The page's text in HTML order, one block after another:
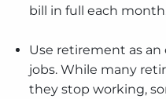
bill in full each
Use retirement as
jobs. While many
they stop working,